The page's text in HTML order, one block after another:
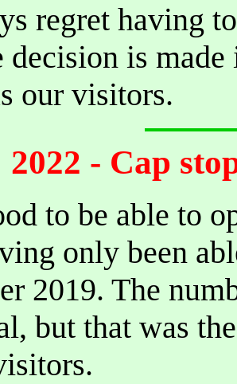
regret having
decision is
our visitors.
2022 - Cap
to be able to
only been
2019. The
but that was